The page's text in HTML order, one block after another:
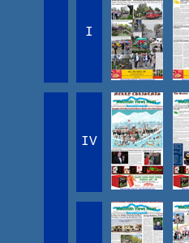
I
IV